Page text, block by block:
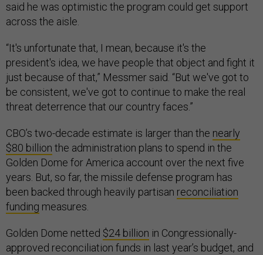
said he was optimistic the program could get support
across the aisle.
“It's unfortunate that, I mean, because it's the
president's idea, we have people that object and fight it
just because of that,” Messmer said. “But we've got to
be consistent, we've got to continue to make the real
threat deterrence that our country faces.”
CBO’s two-decade estimate is larger than the nearly
$80 billion the administration plans to spend in the
Golden Dome for America account over the next five
years. But, so far, the missile defense program has
been backed through heavily partisan reconciliation
funding measures.
Golden Dome netted $24 billion in Congressionally-
approved reconciliation funds in last year’s budget, and